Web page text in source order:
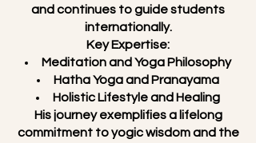
and continues to guide students
internationally.
Key Expertise:
Meditation and Yoga Philosophy
Hatha Yoga and Pranayama
Holistic Lifestyle and Healing
His journey exemplifies a lifelong
commitment to yogic wisdom and the